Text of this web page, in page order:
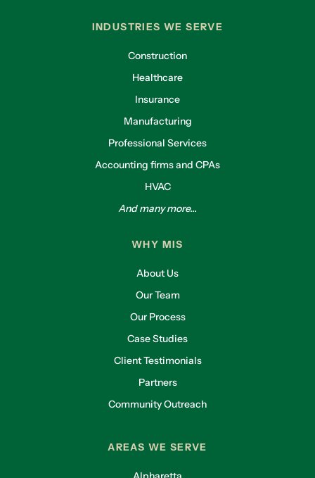
INDUSTRIES WE SERVE
Construction
Healthcare
Insurance
Manufacturing
Professional Services
Accounting firms and CPAs
HVAC
And many more...
WHY MIS
About Us
Our Team
Our Process
Case Studies
Client Testimonials
Partners
Community Outreach
AREAS WE SERVE